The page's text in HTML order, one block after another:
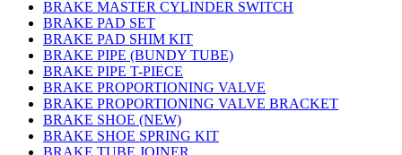
BRAKE MASTER CYLINDER SWITCH
BRAKE PAD SET
BRAKE PAD SHIM KIT
BRAKE PIPE (BUNDY TUBE)
BRAKE PIPE T-PIECE
BRAKE PROPORTIONING VALVE
BRAKE PROPORTIONING VALVE BRACKET
BRAKE SHOE (NEW)
BRAKE SHOE SPRING KIT
BRAKE TUBE JOINER